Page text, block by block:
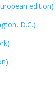
edition)
D.C.)